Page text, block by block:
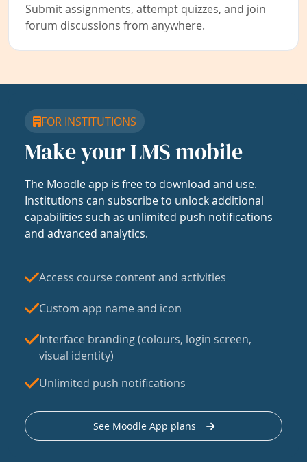
Submit assignments, attempt quizzes, and join
forum discussions from anywhere.
FOR INSTITUTIONS
Make your LMS mobile
The Moodle app is free to download and use.
Institutions can subscribe to unlock additional
capabilities such as unlimited push notifications
and advanced analytics.
Access course content and activities
Custom app name and icon
Interface branding (colours, login screen,
visual identity)
Unlimited push notifications
See Moodle App plans